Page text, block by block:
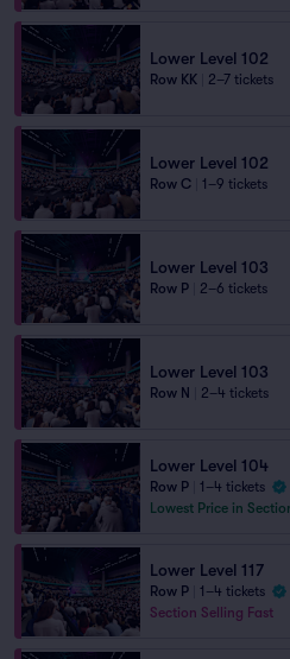
Lower Level 102
Row KK 2–7 tickets
Lower Level 102
Row C 1–9 tickets
Lower Level 103
Row P 2–6 tickets
Lower Level 103
Row N 2–4 tickets
Lower Level 104
Row P
1–4 tickets
Lowest Price in
Lower Level 117
Row P
1–4 tickets
Section Selling Fast